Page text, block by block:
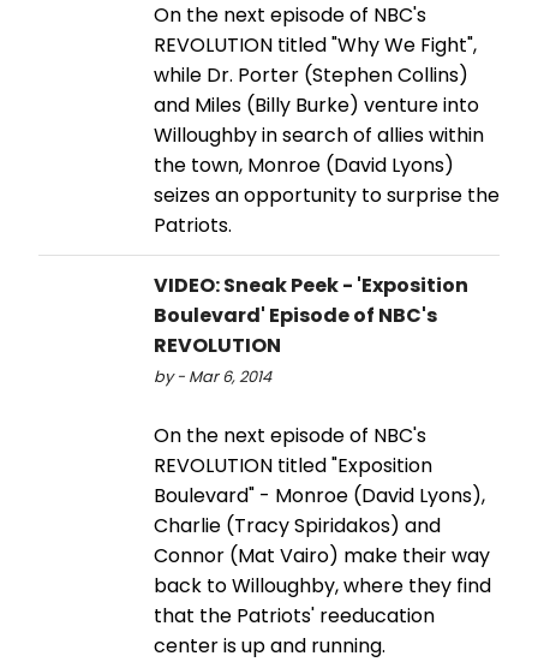
On the next episode of NBC's
REVOLUTION titled "Why We Fight",
while Dr. Porter (Stephen Collins)
and Miles (Billy Burke) venture into
Willoughby in search of allies within
the town, Monroe (David Lyons)
seizes an opportunity to surprise the
Patriots.
VIDEO: Sneak Peek - 'Exposition
Boulevard' Episode of NBC's
REVOLUTION
by - Mar 6, 2014
On the next episode of NBC's
REVOLUTION titled "Exposition
Boulevard" - Monroe (David Lyons),
Charlie (Tracy Spiridakos) and
Connor (Mat Vairo) make their way
back to Willoughby, where they find
that the Patriots' reeducation
center is up and running.